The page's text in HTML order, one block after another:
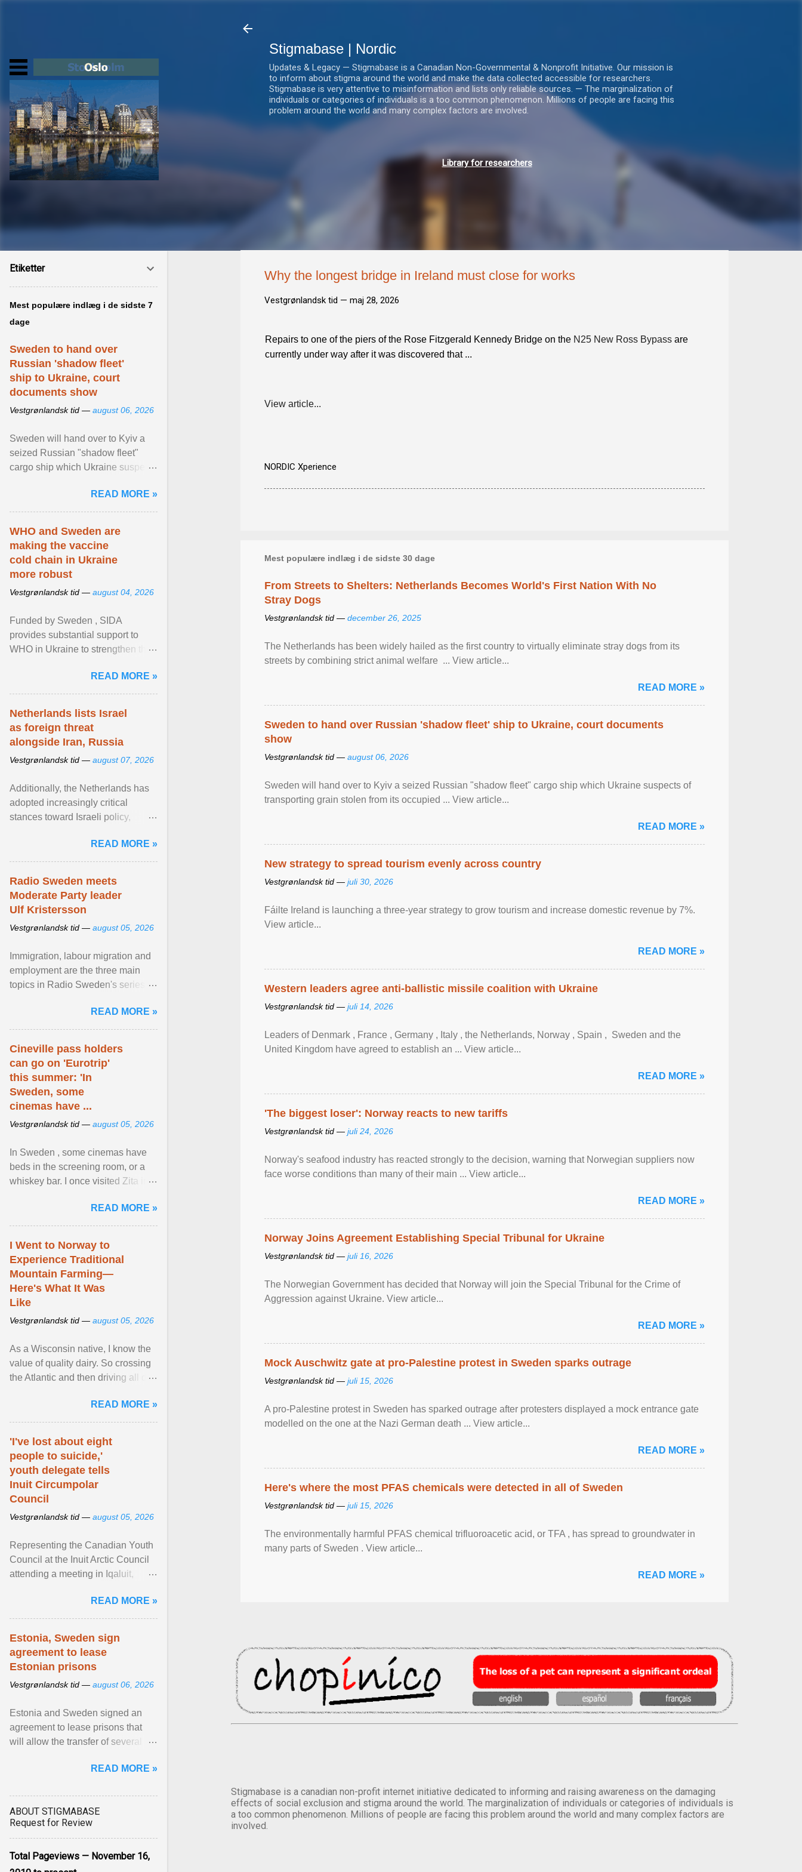
Stigmabase | Nordic
Updates & Legacy — Stigmabase is a Canadian Non-Governmental & Nonprofit Initiative. Our mission is
to inform about stigma around the world and make the data collected accessible for researchers.
Stigmabase is very attentive to misinformation and lists only reliable sources. — The marginalization of
individuals or categories of individuals is a too common phenomenon. Millions of people are facing this
problem around the world and many complex factors are involved.
Library for researchers
Why the longest bridge in Ireland must close for works
Vestgrønlandsk tid — maj 28, 2026
Repairs to one of the piers of the Rose Fitzgerald Kennedy Bridge on the N25 New Ross Bypass are
currently under way after it was discovered that ...
View article...
NORDIC Xperience
Mest populære indlæg i de sidste 30 dage
From Streets to Shelters: Netherlands Becomes World's First Nation With No
Stray Dogs
Vestgrønlandsk tid — december 26, 2025
The Netherlands has been widely hailed as the first country to virtually eliminate stray dogs from its
streets by combining strict animal welfare ... View article...
READ MORE »
Sweden to hand over Russian 'shadow fleet' ship to Ukraine, court documents
show
Vestgrønlandsk tid — august 06, 2026
Sweden will hand over to Kyiv a seized Russian "shadow fleet" cargo ship which Ukraine suspects of
transporting grain stolen from its occupied ... View article...
READ MORE »
New strategy to spread tourism evenly across country
Vestgrønlandsk tid — juli 30, 2026
Fáilte Ireland is launching a three-year strategy to grow tourism and increase domestic revenue by 7%.
View article...
READ MORE »
Western leaders agree anti-ballistic missile coalition with Ukraine
Vestgrønlandsk tid — juli 14, 2026
Leaders of Denmark , France , Germany , Italy , ​the Netherlands, Norway , Spain , ‌ Sweden and the
United Kingdom have agreed to ​establish an ... View article...
READ MORE »
'The biggest loser': Norway reacts to new tariffs
Vestgrønlandsk tid — juli 24, 2026
Norway's seafood industry has reacted strongly to the decision, warning that Norwegian suppliers now
face worse conditions than many of their main ... View article...
READ MORE »
Norway Joins Agreement Establishing Special Tribunal for Ukraine
Vestgrønlandsk tid — juli 16, 2026
The Norwegian Government has decided that Norway will join the Special Tribunal for the Crime of
Aggression against Ukraine. View article...
READ MORE »
Mock Auschwitz gate at pro-Palestine protest in Sweden sparks outrage
Vestgrønlandsk tid — juli 15, 2026
A pro-Palestine protest in Sweden has sparked outrage after protesters displayed a mock entrance gate
modelled on the one at the Nazi German death ... View article...
READ MORE »
Here's where the most PFAS chemicals were detected in all of Sweden
Vestgrønlandsk tid — juli 15, 2026
The environmentally harmful PFAS chemical trifluoroacetic acid, or TFA , has spread to groundwater in
many parts of Sweden . View article...
READ MORE »
Stigmabase is a canadian non-profit internet initiative dedicated to informing and raising awareness on the damaging
effects of social exclusion and stigma around the world. The marginalization of individuals or categories of individuals is
a too common phenomenon. Millions of people are facing this problem around the world and many complex factors are
involved.
Etiketter
Mest populære indlæg i de sidste 7
dage
Sweden to hand over
Russian 'shadow fleet'
ship to Ukraine, court
documents show
Vestgrønlandsk tid — august 06, 2026
Sweden will hand over to Kyiv a
seized Russian "shadow fleet"
cargo ship which Ukraine suspects
occupied ... View article...READ MORE »
WHO and Sweden are
making the vaccine
cold chain in Ukraine
more robust
Vestgrønlandsk tid — august 04, 2026
Funded by Sweden , SIDA
provides substantial support to
WHO in Ukraine to strengthen the
diseases, ensure a safe ... View
article...
READ MORE »
Netherlands lists Israel
as foreign threat
alongside Iran, Russia
Vestgrønlandsk tid — august 07, 2026
Additionally, the Netherlands has
adopted increasingly critical
stances toward Israeli policy,
settlements and ... View article...
READ MORE »
Radio Sweden meets
Moderate Party leader
Ulf Kristersson
Vestgrønlandsk tid — august 05, 2026
Immigration, labour migration and
employment are the three main
topics in Radio Sweden's series of
figures of ... View article...READ MORE »
Cineville pass holders
can go on 'Eurotrip'
this summer: 'In
Sweden, some
cinemas have ...
Vestgrønlandsk tid — august 05, 2026
In Sweden , some cinemas have
beds in the screening room, or a
whiskey bar. I once visited Zita in
adult cinema ... View article...
READ MORE »
I Went to Norway to
Experience Traditional
Mountain Farming—
Here's What It Was
Like
Vestgrønlandsk tid — august 05, 2026
As a Wisconsin native, I know the
value of quality dairy. So crossing
the Atlantic and then driving all day
Norway ... View article...READ MORE »
'I've lost about eight
people to suicide,'
youth delegate tells
Inuit Circumpolar
Council
Vestgrønlandsk tid — august 05, 2026
Representing the Canadian Youth
Council at the Inuit Arctic Council
attending a meeting in Iqaluit,
has been affected ... View article...
READ MORE »
Estonia, Sweden sign
agreement to lease
Estonian prisons
Vestgrønlandsk tid — august 06, 2026
Estonia and Sweden signed an
agreement to lease prisons that
will allow the transfer of several
Estonia. View article...READ MORE »
ABOUT STIGMABASE
Request for Review
Total Pageviews — November 16,